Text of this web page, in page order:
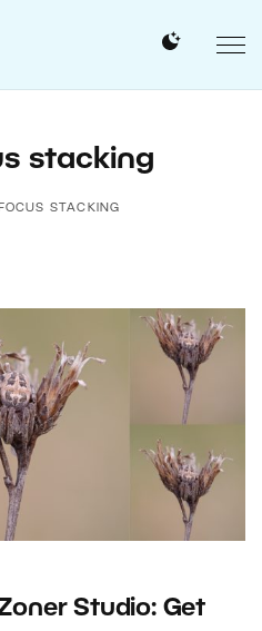
stacking
FOCUS STACKING
Studio: Get